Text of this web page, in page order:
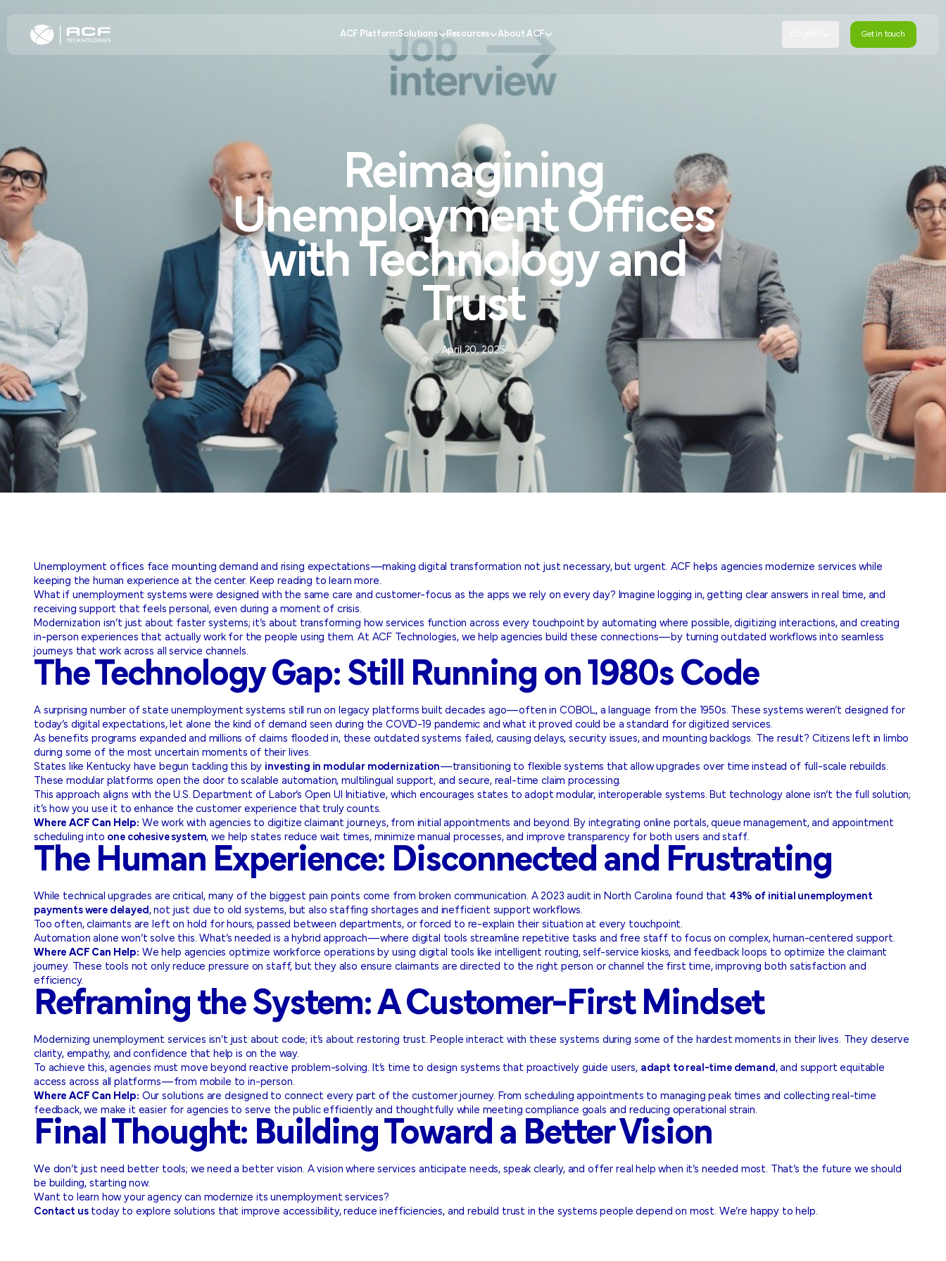
ACF PlatformSolutions
Elevate Customer Experience
Increase Customer Engagement
Improve Operational Efficiency
Omnichannel Service
Transformation
Healthcare
Banking
Education
Resources
CX Insider Podcast
Case Studies
Partner Portal
About ACF
Why ACF?
Become a partner
Schedule a demo
Contact us
Request support
Get in touch
Reimagining
Unemployment Offices
with Technology and
Trust
April 20, 2025
Unemployment offices face mounting demand and rising expectations—making digital transformation not just necessary, but urgent. ACF helps agencies modernize services while
keeping the human experience at the center. Keep reading to learn more.
What if unemployment systems were designed with the same care and customer-focus as the apps we rely on every day? Imagine logging in, getting clear answers in real time, and
receiving support that feels personal, even during a moment of crisis.
Modernization isn’t just about faster systems; it’s about transforming how services function across every touchpoint by automating where possible, digitizing interactions, and creating
in-person experiences that actually work for the people using them. At ACF Technologies, we help agencies build these connections—by turning outdated workflows into seamless
journeys that work across all service channels.
The Technology Gap: Still Running on 1980s Code
A surprising number of state unemployment systems still run on legacy platforms built decades ago—often in COBOL, a language from the 1950s. These systems weren’t designed for
today’s digital expectations, let alone the kind of demand seen during the COVID-19 pandemic and what it proved could be a standard for digitized services.
As benefits programs expanded and millions of claims flooded in, these outdated systems failed, causing delays, security issues, and mounting backlogs. The result? Citizens left in limbo
during some of the most uncertain moments of their lives.
States like Kentucky have begun tackling this by investing in modular modernization—transitioning to flexible systems that allow upgrades over time instead of full-scale rebuilds.
These modular platforms open the door to scalable automation, multilingual support, and secure, real-time claim processing.
This approach aligns with the U.S. Department of Labor’s Open UI Initiative, which encourages states to adopt modular, interoperable systems. But technology alone isn’t the full solution;
it’s how you use it to enhance the customer experience that truly counts.
Where ACF Can Help: We work with agencies to digitize claimant journeys, from initial appointments and beyond. By integrating online portals, queue management, and appointment
scheduling into one cohesive system, we help states reduce wait times, minimize manual processes, and improve transparency for both users and staff.
The Human Experience: Disconnected and Frustrating
While technical upgrades are critical, many of the biggest pain points come from broken communication. A 2023 audit in North Carolina found that 43% of initial unemployment
payments were delayed , not just due to old systems, but also staffing shortages and inefficient support workflows.
Too often, claimants are left on hold for hours, passed between departments, or forced to re-explain their situation at every touchpoint.
Automation alone won’t solve this. What’s needed is a hybrid approach—where digital tools streamline repetitive tasks and free staff to focus on complex, human-centered support.
Where ACF Can Help: We help agencies optimize workforce operations by using digital tools like intelligent routing, self-service kiosks, and feedback loops to optimize the claimant
journey. These tools not only reduce pressure on staff, but they also ensure claimants are directed to the right person or channel the first time, improving both satisfaction and
efficiency.
Reframing the System: A Customer-First Mindset
Modernizing unemployment services isn’t just about code; it’s about restoring trust. People interact with these systems during some of the hardest moments in their lives. They deserve
clarity, empathy, and confidence that help is on the way.
To achieve this, agencies must move beyond reactive problem-solving. It’s time to design systems that proactively guide users, adapt to real-time demand , and support equitable
access across all platforms—from mobile to in-person.
Where ACF Can Help: Our solutions are designed to connect every part of the customer journey. From scheduling appointments to managing peak times and collecting real-time
feedback, we make it easier for agencies to serve the public efficiently and thoughtfully while meeting compliance goals and reducing operational strain.
Final Thought: Building Toward a Better Vision
We don’t just need better tools; we need a better vision. A vision where services anticipate needs, speak clearly, and offer real help when it’s needed most. That’s the future we should
be building, starting now.
Want to learn how your agency can modernize its unemployment services?
Contact ustoday to explore solutions that improve accessibility, reduce inefficiencies, and rebuild trust in the systems people depend on most. We’re happy to help.